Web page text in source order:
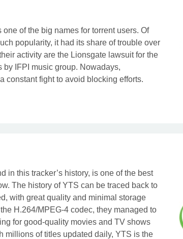
of the big names for torrent users. Of
popularity, it had its share of trouble over
activity are the Lionsgate lawsuit for the
by IFPI music group. Nowadays,
constant fight to avoid blocking efforts.
in this tracker’s history, is one of the best
The history of YTS can be traced back to
with great quality and minimal storage
H.264/MPEG-4 codec, they managed to
for good-quality movies and TV shows
millions of titles updated daily, YTS is the